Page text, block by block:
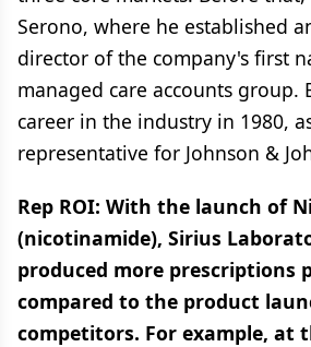
Serono, where he established
director of the company's first
managed care accounts group.
career in the industry in 1980,
representative for Johnson &
Rep ROI: With the launch of
(nicotinamide), Sirius
produced more prescriptions
compared to the product
competitors. For example, at